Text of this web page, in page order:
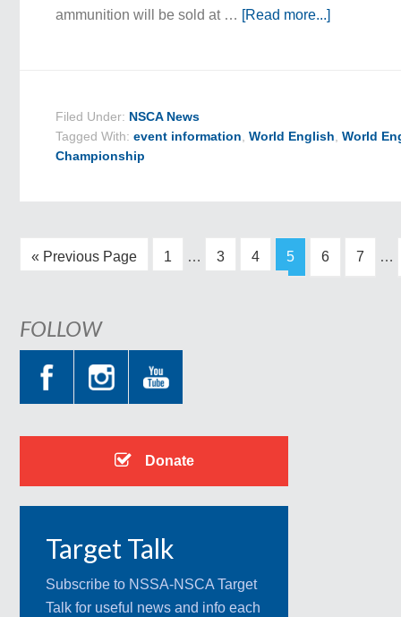
ammunition will be sold at … [Read more...]
Filed Under: NSCA News
Tagged With:event information ,World English ,World
Championship
« Previous Page 1 … 3 4 5 6 7 …
FOLLOW
Donate
Target Talk
Subscribe to NSSA-NSCA Target
Talk for useful news and info each